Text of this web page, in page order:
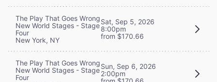
The Play That Goes Wrong
New World Stages - Stage
Four
New York, NY
Sat, Sep 5, 2026
8:00pm
from $170.66
The Play That Goes Wrong
New World Stages - Stage
Four
Sun, Sep 6, 2026
2:00pm